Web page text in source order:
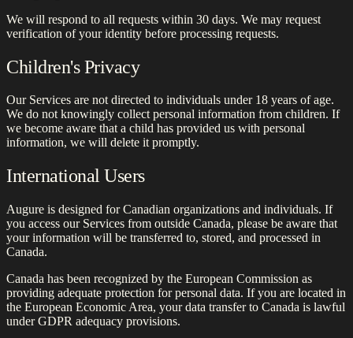
We will respond to all requests within 30 days. We may request
verification of your identity before processing requests.
Children's Privacy
Our Services are not directed to individuals under 18 years of age.
We do not knowingly collect personal information from children. If
we become aware that a child has provided us with personal
information, we will delete it promptly.
International Users
Augure is designed for Canadian organizations and individuals. If
you access our Services from outside Canada, please be aware that
your information will be transferred to, stored, and processed in
Canada.
Canada has been recognized by the European Commission as
providing adequate protection for personal data. If you are located in
the European Economic Area, your data transfer to Canada is lawful
under GDPR adequacy provisions.